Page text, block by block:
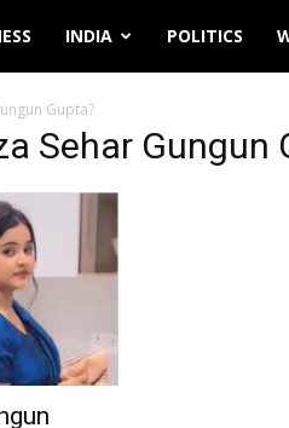
INDIA POLITICS
Gupta?
Sehar Gungun